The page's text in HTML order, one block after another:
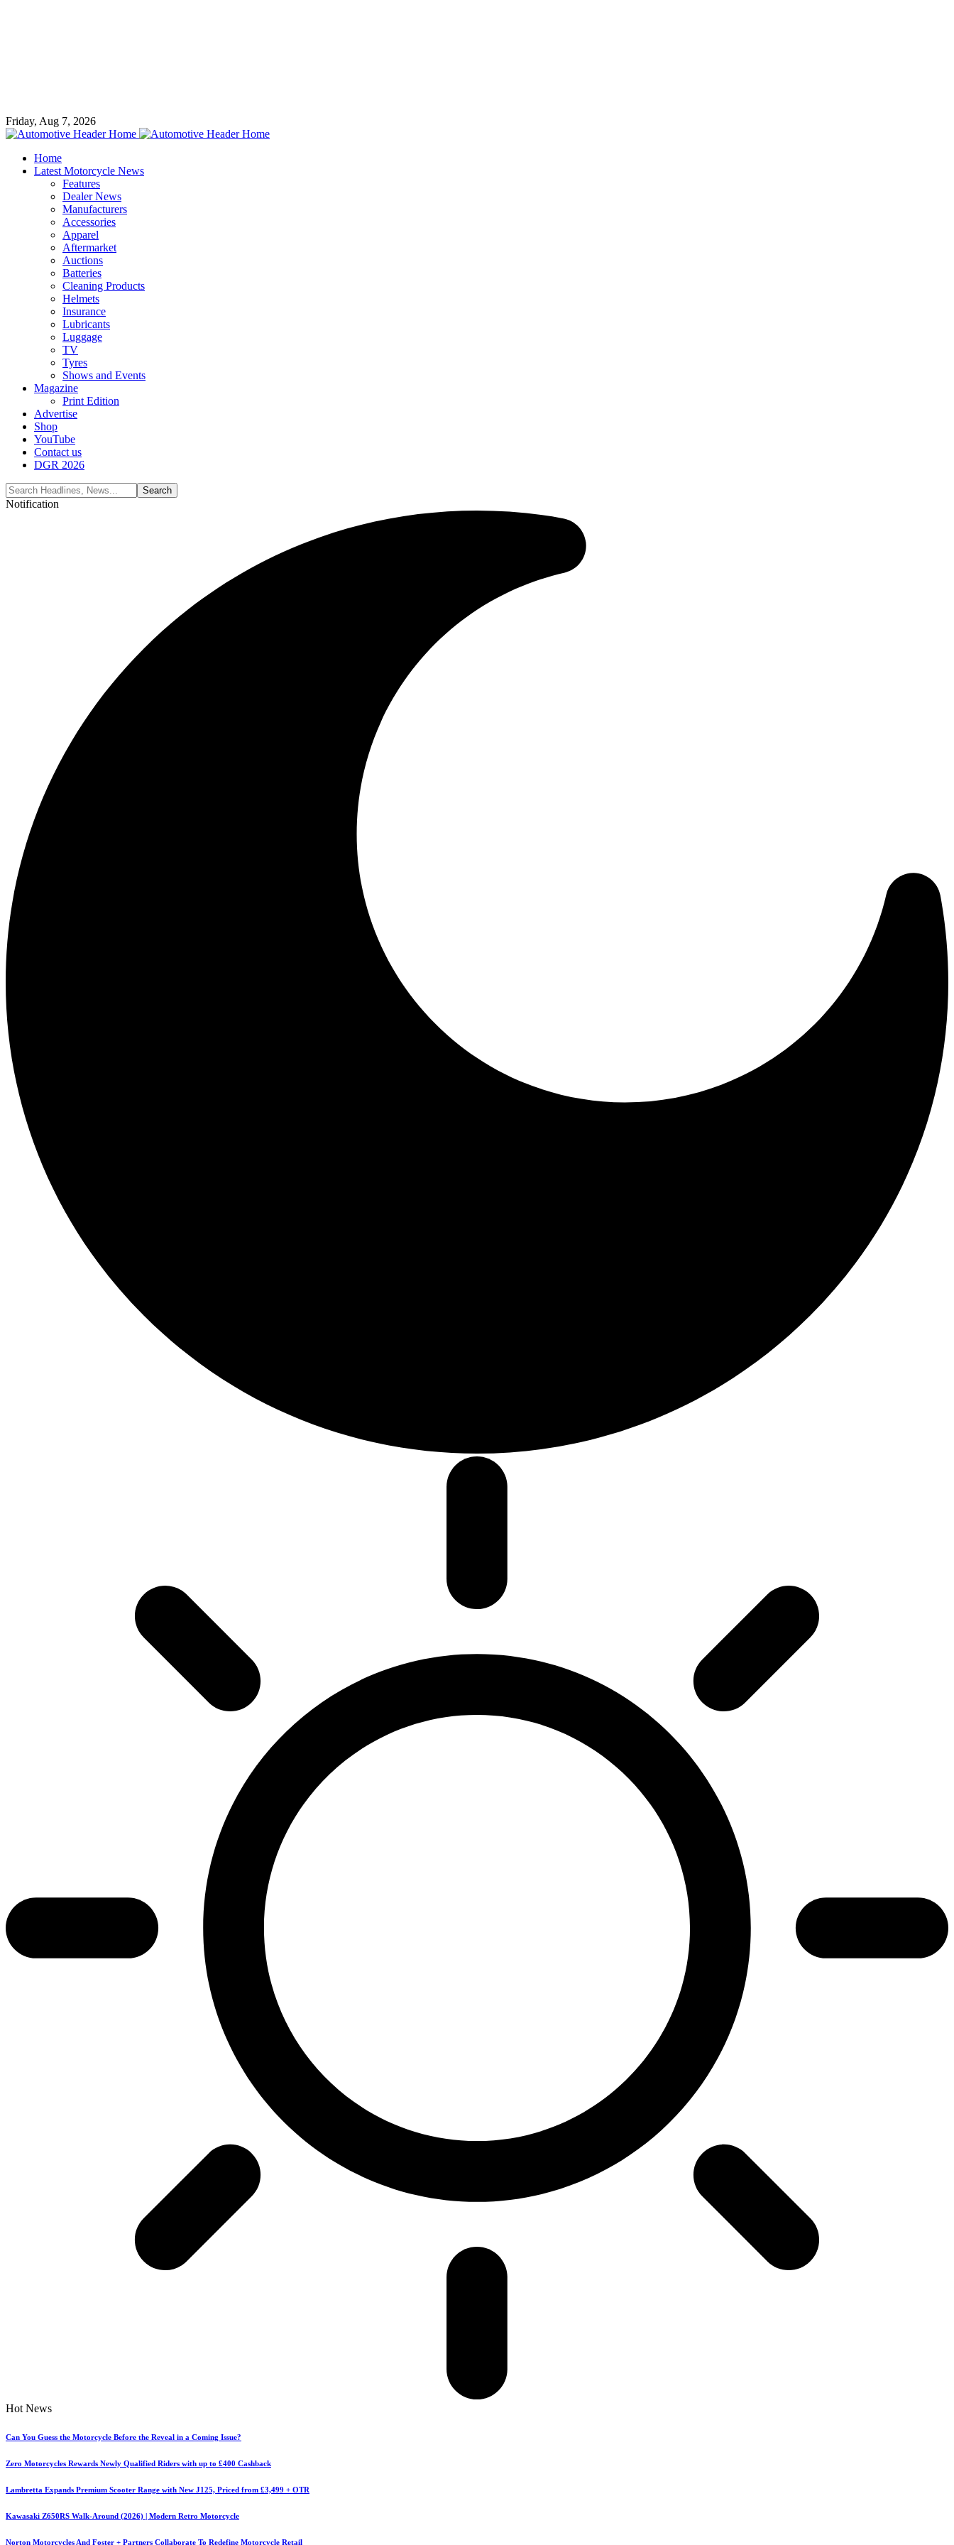
Friday, Aug 7, 2026
Home
Latest Motorcycle News
Features
Dealer News
Manufacturers
Accessories
Apparel
Aftermarket
Auctions
Batteries
Cleaning Products
Helmets
Insurance
Lubricants
Luggage
TV
Tyres
Shows and Events
Magazine
Print Edition
Advertise
Shop
YouTube
Contact us
DGR 2026
Notification
Hot News
Can You Guess the Motorcycle Before the Reveal in a Coming Issue?
Zero Motorcycles Rewards Newly Qualified Riders with up to £400 Cashback
Lambretta Expands Premium Scooter Range with New J125, Priced from £3,499 + OTR
Kawasaki Z650RS Walk-Around (2026) | Modern Retro Motorcycle
Norton Motorcycles And Foster + Partners Collaborate To Redefine Motorcycle Retail